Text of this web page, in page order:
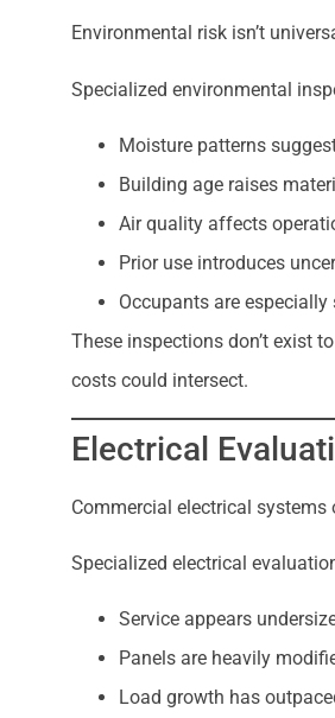
Environmental risk isn’t
Specialized environmental
Moisture patterns
Building age raises
Air quality affects
Prior use introduces
Occupants are especially
These inspections don’t exist
costs could intersect.
Electrical
Commercial electrical systems
Specialized electrical
Service appears
Panels are heavily
Load growth has